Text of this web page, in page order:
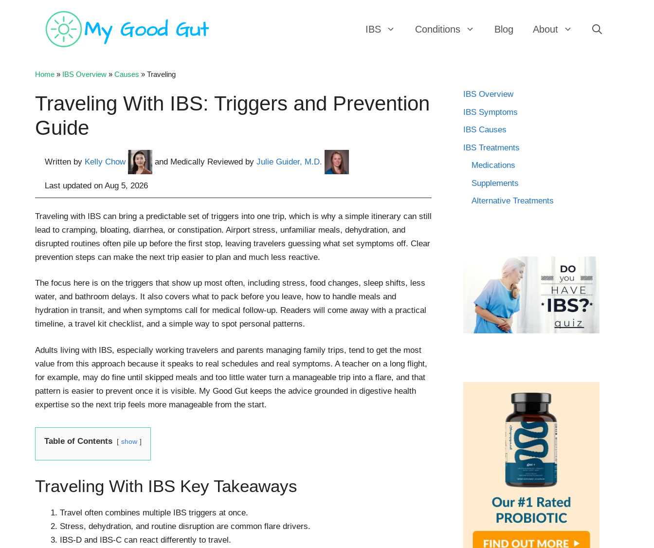
IBS Conditions Blog About
Home » IBS Overview » Causes » Traveling
Traveling With IBS: Triggers and Prevention
Guide
Written by Kelly Chow and Medically Reviewed by Julie Guider, M.D.
Last updated on Aug 5, 2026
Traveling with IBS can bring a predictable set of triggers into one trip, which is why a simple itinerary can still
lead to cramping, bloating, diarrhea, or constipation. Airport stress, unfamiliar meals, dehydration, and
disrupted routines often pile up before the first stop, leaving travelers guessing what set symptoms off. Clear
prevention steps can make the next trip easier to plan and much less reactive.
The focus here is on the triggers that show up most often, including stress, food changes, sleep shifts, less
water, and bathroom delays. It also covers what to pack before you leave, how to handle meals and
hydration in transit, and when symptoms call for medical follow-up. Readers will come away with a practical
timeline, a travel kit checklist, and a simple way to spot personal patterns.
Adults living with IBS, especially working travelers and parents managing family trips, tend to get the most
value from this approach because it speaks to real schedules and real symptoms. A teacher on a long flight,
for example, may do fine until skipped meals and too little water turn a manageable trip into a flare, and that
pattern is easier to prevent once it is visible. My Good Gut keeps the advice grounded in digestive health
expertise so the next trip feels more manageable from the start.
Table of Contents show
Traveling With IBS Key Takeaways
Travel often combines multiple IBS triggers at once.
Stress, dehydration, and routine disruption are common flare drivers.
IBS-D and IBS-C can react differently to travel.
IBS Overview
IBS Symptoms
IBS Causes
IBS Treatments
Medications
Supplements
Alternative Treatments